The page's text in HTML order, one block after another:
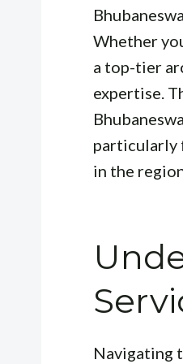
Whether
a top-tier
expertise.
particularly
in the
Navigating